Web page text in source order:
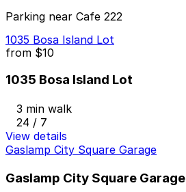
Parking near Cafe 222
1035 Bosa Island Lot
from $10
1035 Bosa Island Lot
3 min walk
24 / 7
View details
Gaslamp City Square Garage
Gaslamp City Square Garage